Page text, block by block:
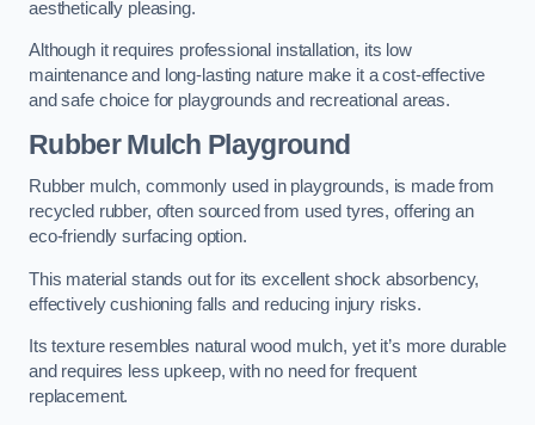
aesthetically pleasing.
Although it requires professional installation, its low
maintenance and long-lasting nature make it a cost-effective
and safe choice for playgrounds and recreational areas.
Rubber Mulch Playground
Rubber mulch, commonly used in playgrounds, is made from
recycled rubber, often sourced from used tyres, offering an
eco-friendly surfacing option.
This material stands out for its excellent shock absorbency,
effectively cushioning falls and reducing injury risks.
Its texture resembles natural wood mulch, yet it’s more durable
and requires less upkeep, with no need for frequent
replacement.